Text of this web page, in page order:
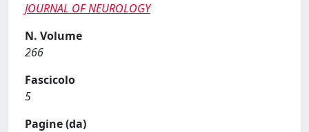
JOURNAL OF NEUROLOGY
N. Volume
266
Fascicolo
5
Pagine (da)